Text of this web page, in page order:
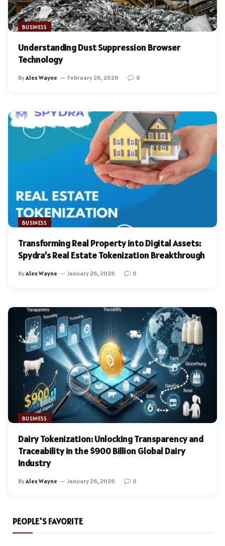
BUSINESS
Understanding Dust Suppression Browser
Technology
ByAlex Wayne February 26, 2026 0
BUSINESS
Transforming Real Property into Digital Assets:
Spydra’s Real Estate Tokenization Breakthrough
ByAlex Wayne January 26, 2026 0
BUSINESS
Dairy Tokenization: Unlocking Transparency and
Traceability in the $900 Billion Global Dairy
Industry
ByAlex Wayne January 26, 2026 0
PEOPLE'S FAVORITE